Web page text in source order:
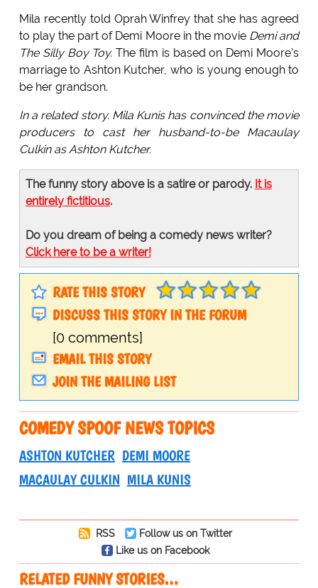
Mila recently told Oprah Winfrey that she has agreed
to play the part of Demi Moore in the movie Demi and
The Silly Boy Toy. The film is based on Demi Moore's
marriage to Ashton Kutcher, who is young enough to
be her grandson.
In a related story. Mila Kunis has convinced the movie
producers to cast her husband-to-be Macaulay
Culkin as Ashton Kutcher.
The funny story above is a satire or parody. It is
entirely fictitious.
Do you dream of being a comedy news writer?
Click here to be a writer!
RATE THIS STORY
DISCUSS THIS STORY IN THE FORUM
[0 comments]
EMAIL THIS STORY
JOIN THE MAILING LIST
COMEDY SPOOF NEWS TOPICS
ASHTON KUTCHER DEMI MOORE
MACAULAY CULKIN MILA KUNIS
RSS
Follow us on Twitter
Like us on Facebook
RELATED FUNNY STORIES…